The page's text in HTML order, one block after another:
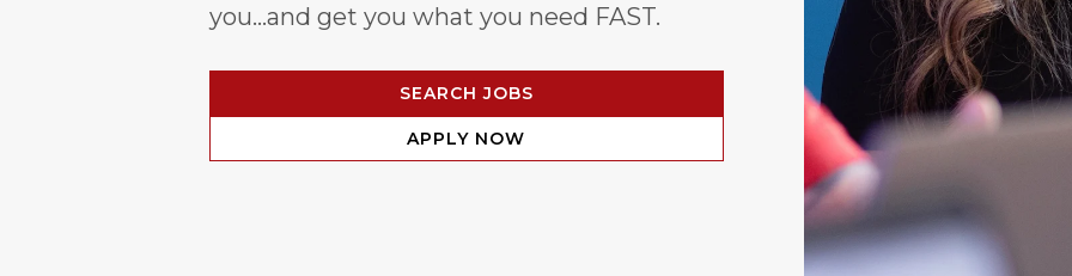
you…and get you what you need FAST.
SEARCH JOBS
APPLY NOW